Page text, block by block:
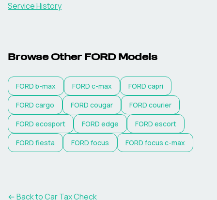
Service History
Browse Other FORDModels
FORD b-max FORD c-max FORD capri
FORD cargo FORD cougar FORD courier
FORD ecosport FORD edge FORD escort
FORD fiesta FORD focus FORD focus c-max
← Back to Car Tax Check